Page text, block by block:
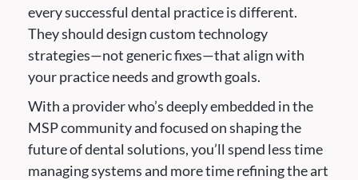
every successful dental practice is different.
They should design custom technology
strategies—not generic fixes—that align with
your practice needs and growth goals.
With a provider who’s deeply embedded in the
MSP community and focused on shaping the
future of dental solutions, you’ll spend less time
managing systems and more time refining the art